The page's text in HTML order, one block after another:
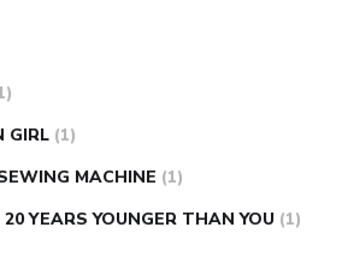
GIRL (1)
MACHINE (1)
YEARS YOUNGER THAN YOU (1)